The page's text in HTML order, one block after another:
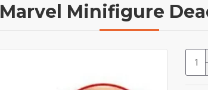
Marvel Minifigure